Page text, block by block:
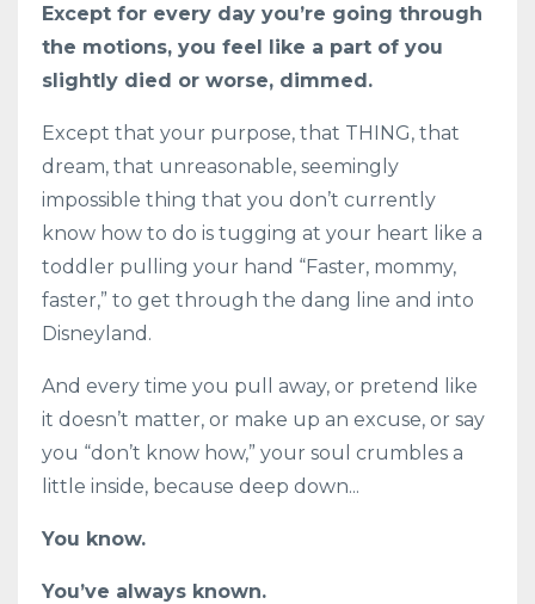
Except for every day you’re going through
the motions, you feel like a part of you
slightly died or worse, dimmed.
Except that your purpose, that THING, that
dream, that unreasonable, seemingly
impossible thing that you don’t currently
know how to do is tugging at your heart like a
toddler pulling your hand “Faster, mommy,
faster,” to get through the dang line and into
Disneyland.
And every time you pull away, or pretend like
it doesn’t matter, or make up an excuse, or say
you “don’t know how,” your soul crumbles a
little inside, because deep down...
You know.
You’ve always known.